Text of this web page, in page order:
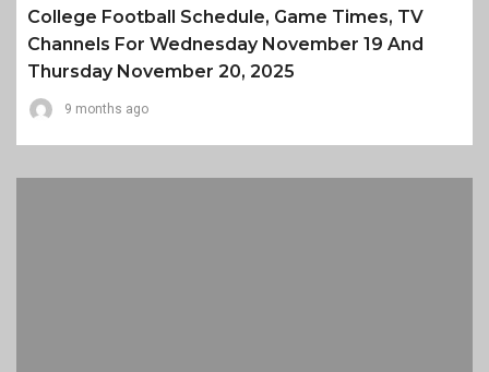
College Football Schedule, Game Times, TV
Channels For Wednesday November 19 And
Thursday November 20, 2025
9 months ago